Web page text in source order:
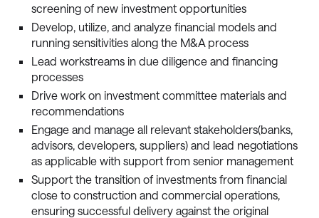
screening of new investment opportunities
Develop, utilize, and analyze financial models and
running sensitivities along the M&A process
Lead workstreams in due diligence and financing
processes
Drive work on investment committee materials and
recommendations
Engage and manage all relevant stakeholders(banks,
advisors, developers, suppliers) and lead negotiations
as applicable with support from senior management
Support the transition of investments from financial
close to construction and commercial operations,
ensuring successful delivery against the original